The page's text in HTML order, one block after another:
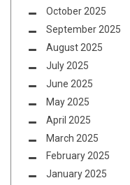
October 2025
September 2025
August 2025
July 2025
June 2025
May 2025
April 2025
March 2025
February 2025
January 2025